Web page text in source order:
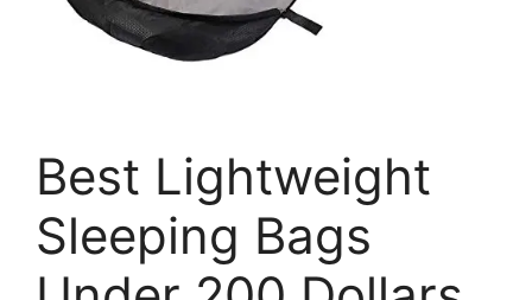
Best Lightweight
Sleeping Bags